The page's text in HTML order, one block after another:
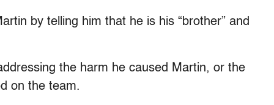
by telling him that he is his “brother” and
the harm he caused Martin, or the
on the team.